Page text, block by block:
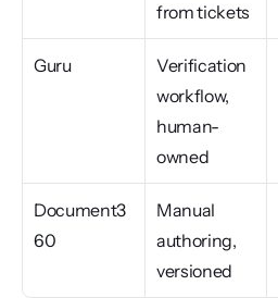
from tickets
Guru
Verification
workflow,
human-
owned
Document3
60
Manual
authoring,
versioned